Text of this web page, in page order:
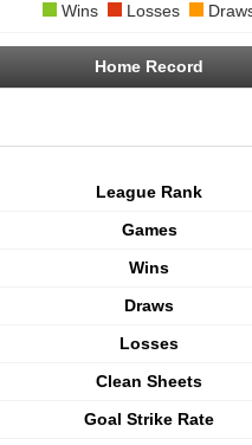
Wins Losses
Home Record
League Rank
Games
Wins
Draws
Losses
Clean Sheets
Goal Strike Rate